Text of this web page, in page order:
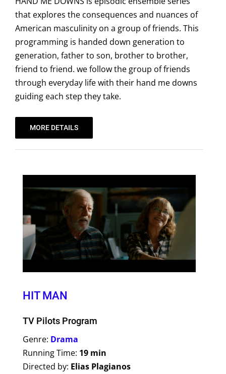
that explores the consequences and nuances of
American masculinity on a group of friends. This
programming is handed down generation to
generation, father to son, brother to brother,
friend to friend. we follow the group of friends
through everyday life with their hand me downs
guiding each step they take.
MORE DETAILS
HIT MAN
TV Pilots Program
Genre: Drama
Running Time: 19 min
Directed by: Elias Plagianos